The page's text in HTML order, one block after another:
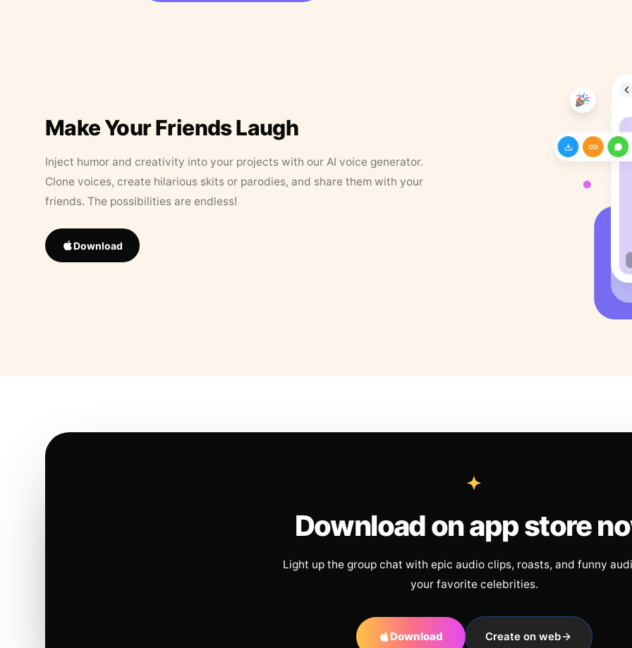
Make Your Friends Laugh
Inject humor and creativity into your projects with our AI voice generator.
Clone voices, create hilarious skits or parodies, and share them with your
friends. The possibilities are endless!
Download
Download on app store
Light up the group chat with epic audio clips, roasts, and funny
your favorite celebrities.
Download Create on web